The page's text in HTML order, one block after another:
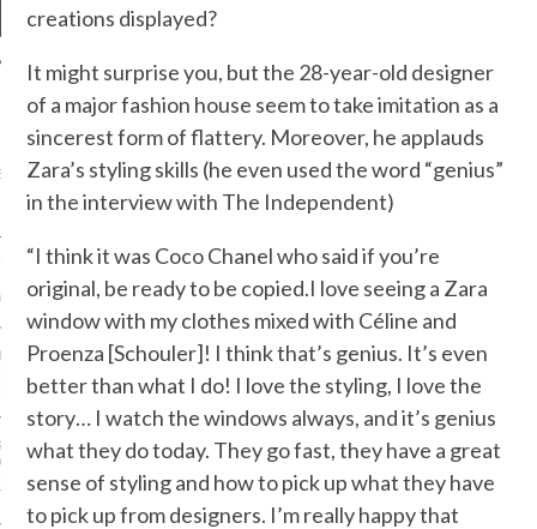
NEWS
ITS FIRST OFFICIAL
SIGNATURE EVENT
4 FASHION
BE SEEING ON
RED CARPET
STREET-STYLE
WEEK—IN GIFS!
DETAIL YOU
SEE FROM
SPRING 2016
creations displayed?
It might surprise you, but the 28-year-old designer
of a major fashion house seem to take imitation as a
sincerest form of flattery. Moreover, he applauds
Zara’s styling skills (he even used the word “genius”
in the interview with The Independent)
“I think it was Coco Chanel who said if you’re
original, be ready to be copied.I love seeing a Zara
window with my clothes mixed with Céline and
Proenza [Schouler]! I think that’s genius. It’s even
better than what I do! I love the styling, I love the
story… I watch the windows always, and it’s genius
what they do today. They go fast, they have a great
sense of styling and how to pick up what they have
to pick up from designers. I’m really happy that